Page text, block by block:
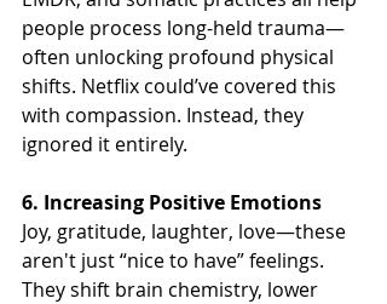
people process long-held trauma—
often unlocking profound physical
shifts. Netflix could’ve covered this
with compassion. Instead, they
ignored it entirely.
6. Increasing Positive Emotions
Joy, gratitude, laughter, love—these
aren't just “nice to have” feelings.
They shift brain chemistry, lower